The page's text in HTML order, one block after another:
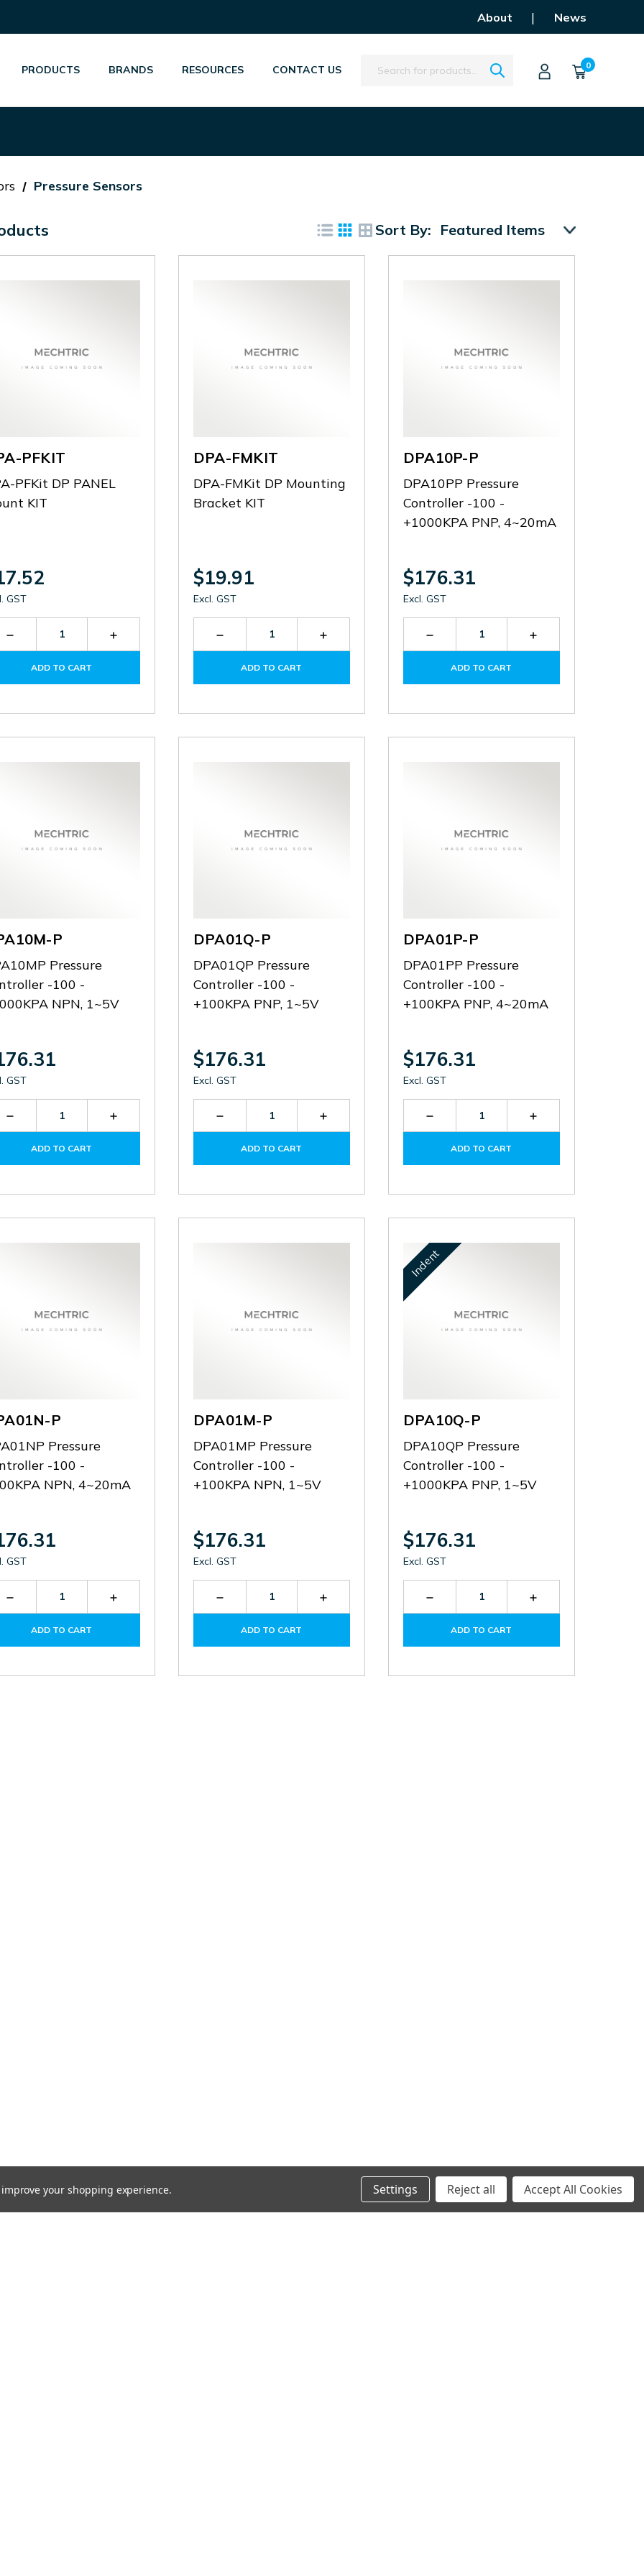
About | News
PRODUCTS BRANDS RESOURCES CONTACT US Search 0
Pressure Sensors
Sort By:
PFKIT
PFKit DP PANEL
KIT
GST
Decrease
Quantity
DPA-
PFKIT
Increase
Quantity
PFKIT
ADD TO CART
DPA-FMKIT
DPA-FMKit DP Mounting
Bracket KIT
$19.91
Excl. GST
Decrease
Quantity
DPA-
FMKIT
Increase
Quantity
FMKIT
ADD TO CART
DPA10P-P
DPA10PP Pressure
Controller -100 -
+1000KPA PNP, 4~20mA
$176.31
Excl. GST
Decrease
Quantity
DPA10P-
P
Increase
Quantity
P
ADD TO CART
P
Pressure
-100 -
NPN, 1~5V
GST
Decrease
Quantity
DPA10M-
P
Increase
Quantity
P
ADD TO CART
DPA01Q-P
DPA01QP Pressure
Controller -100 -
+100KPA PNP, 1~5V
$176.31
Excl. GST
Decrease
Quantity
DPA01Q-
P
Increase
Quantity
P
ADD TO CART
DPA01P-P
DPA01PP Pressure
Controller -100 -
+100KPA PNP, 4~20mA
$176.31
Excl. GST
Decrease
Quantity
DPA01P-
P
Increase
Quantity
P
ADD TO CART
P
Pressure
-100 -
NPN, 4~20mA
GST
Decrease
Quantity
DPA01N-
P
Increase
Quantity
P
ADD TO CART
DPA01M-P
DPA01MP Pressure
Controller -100 -
+100KPA NPN, 1~5V
$176.31
Excl. GST
Decrease
Quantity
DPA01M-
P
Increase
Quantity
P
ADD TO CART
Indent
DPA10Q-P
DPA10QP Pressure
Controller -100 -
+1000KPA PNP, 1~5V
$176.31
Excl. GST
Decrease
Quantity
DPA10Q-
P
Increase
Quantity
P
ADD TO CART
your shopping experience. Settings Reject all Accept All Cookies